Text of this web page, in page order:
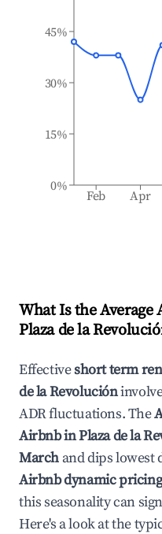
Feb Apr
0%
15%
30%
45%
What Is the
Plaza de la
Effectiveshort term
de la Revolución
ADR fluctuations. The
Airbnb inPlaza de la
March and dips
Airbnb dynamic pricing
this seasonality can
Here's a look at the